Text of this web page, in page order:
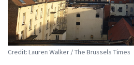
Credit: Lauren Walker / The Brussels Times